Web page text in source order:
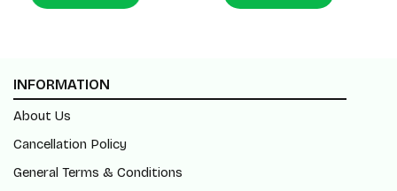
INFORMATION
About Us
Cancellation Policy
General Terms & Conditions